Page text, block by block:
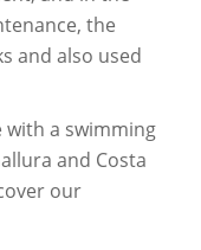
the
and also used
with a swimming
and Costa
our